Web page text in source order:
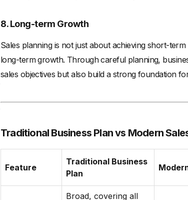
8. Long-term Growth
Sales planning is not just about achieving short-
long-term growth. Through careful planning,
sales objectives but also build a strong foundation
Traditional Business Plan vs Modern
Feature
Traditional Business
Plan
Broad, covering all